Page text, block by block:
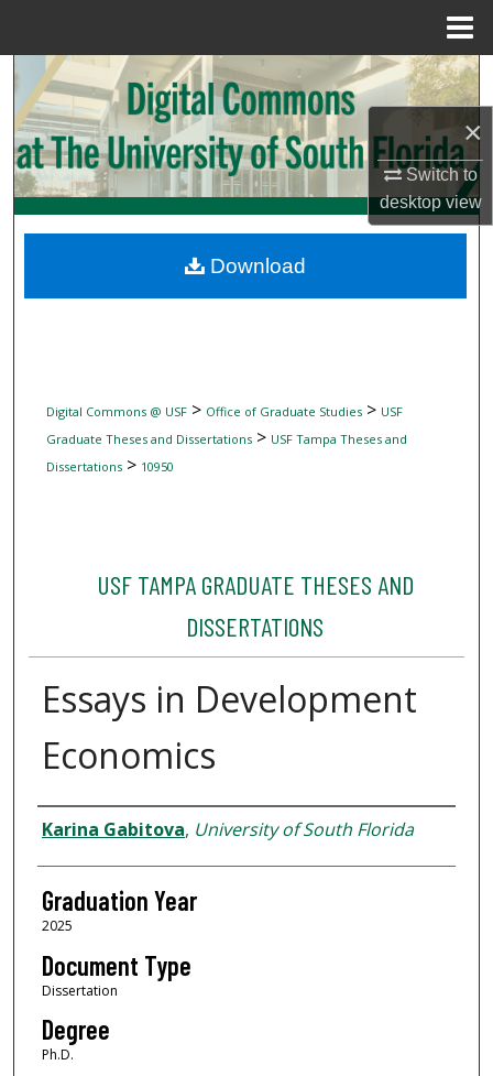
×
Switch to
desktopview
Search
Browse Collections
My Account
Digital Commons Network™
Digital Commons @ USF> Office of Graduate Studies> USF
Graduate Theses and Dissertations> USF Tampa Theses and
Dissertations> 10950
USF TAMPA GRADUATE THESES AND
DISSERTATIONS
Essays in Development
Economics
Author
Karina Gabitova, University of South Florida
Graduation Year
2025
Document Type
Dissertation
Degree
Ph.D.
Download